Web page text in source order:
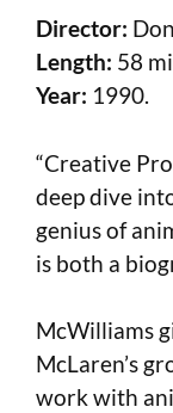
Director:
Length: 58
Year: 1990.
“Creative
deep dive
genius of
is both a
McWilliams
McLaren’s
work with